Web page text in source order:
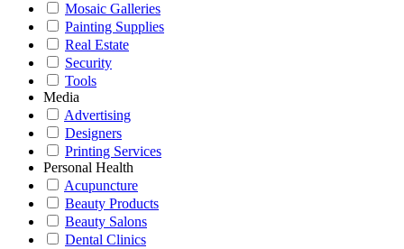
Mosaic Galleries
Painting Supplies
Real Estate
Security
Tools
Media
Advertising
Designers
Printing Services
Personal Health
Acupuncture
Beauty Products
Beauty Salons
Dental Clinics